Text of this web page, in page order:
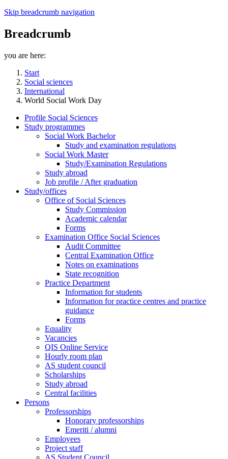
Skip breadcrumb navigation
Breadcrumb
you are here:
Start
Social sciences
International
World Social Work Day
Profile Social Sciences
Study programmes
Social Work Bachelor
Study and examination regulations
Social Work Master
Study/Examination Regulations
Study abroad
Job profile / After graduation
Study/offices
Office of Social Sciences
Study Commission
Academic calendar
Forms
Examination Office Social Sciences
Audit Committee
Central Examination Office
Notes on examinations
State recognition
Practice Department
Information for students
Information for practice centres and practice
guidance
Forms
Equality
Vacancies
QIS Online Service
Hourly room plan
AS student council
Scholarships
Study abroad
Central facilities
Persons
Professorships
Honorary professorships
Emeriti / alumni
Employees
Project staff